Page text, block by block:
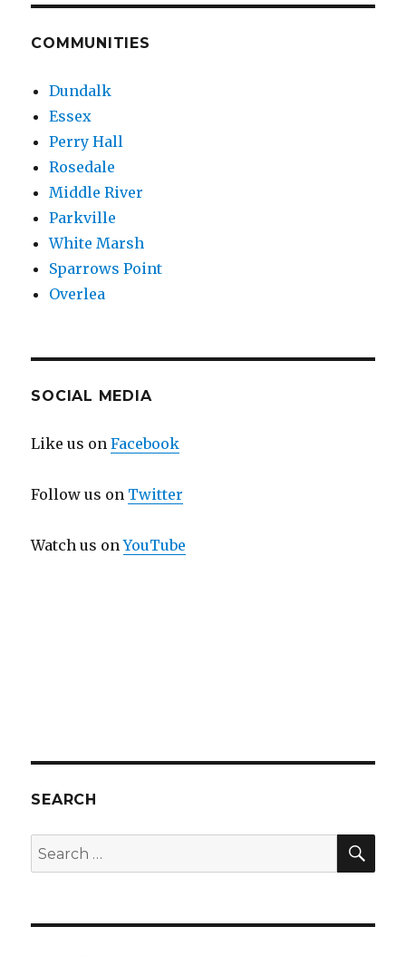
COMMUNITIES
Dundalk
Essex
Perry Hall
Rosedale
Middle River
Parkville
White Marsh
Sparrows Point
Overlea
SOCIAL MEDIA
Like us onFacebook
Follow us on Twitter
Watch us onYouTube
SEARCH
Search
for: